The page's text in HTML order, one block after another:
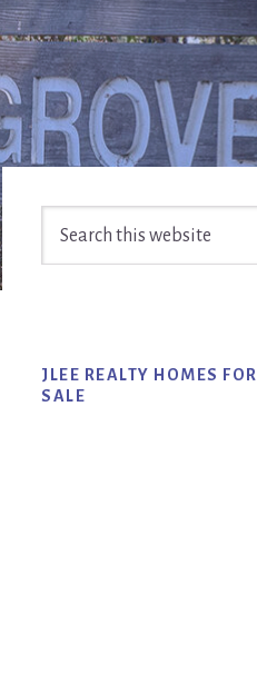
Primary
Sidebar
JLEE REALTY HOMES FOR
SALE